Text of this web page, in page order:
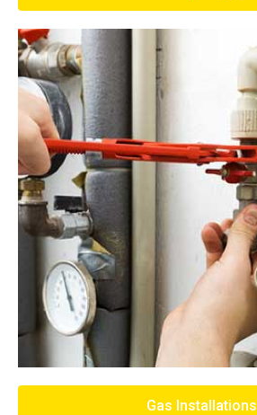
Gas Installations